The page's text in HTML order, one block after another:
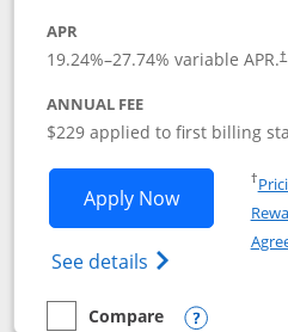
APR
19.24%–27.74% variable APR.†
ANNUAL FEE
$229 applied to first billing
Apply NowOpens
See details Opens
†
empty checkbox
Compare
Compare the Southwest